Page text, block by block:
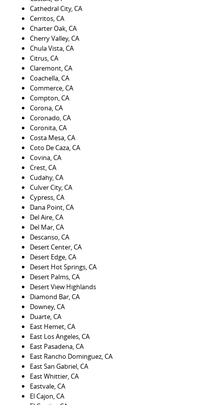
Cathedral City, CA
Cerritos, CA
Charter Oak, CA
Cherry Valley, CA
Chula Vista, CA
Citrus, CA
Claremont, CA
Coachella, CA
Commerce, CA
Compton, CA
Corona, CA
Coronado, CA
Coronita, CA
Costa Mesa, CA
Coto De Caza, CA
Covina, CA
Crest, CA
Cudahy, CA
Culver City, CA
Cypress, CA
Dana Point, CA
Del Aire, CA
Del Mar, CA
Descanso, CA
Desert Center, CA
Desert Edge, CA
Desert Hot Springs, CA
Desert Palms, CA
Desert View Highlands
Diamond Bar, CA
Downey, CA
Duarte, CA
East Hemet, CA
East Los Angeles, CA
East Pasadena, CA
East Rancho Dominguez, CA
East San Gabriel, CA
East Whittier, CA
Eastvale, CA
El Cajon, CA